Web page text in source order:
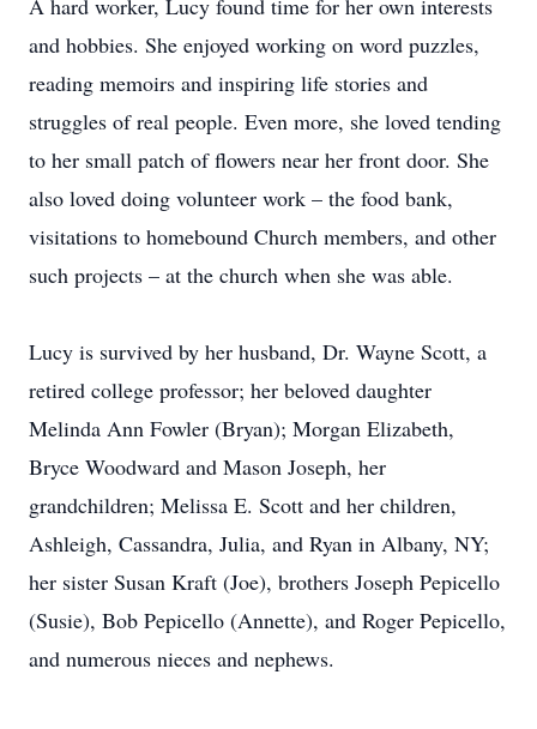
A hard worker, Lucy found time for her own interests
and hobbies. She enjoyed working on word puzzles,
reading memoirs and inspiring life stories and
struggles of real people. Even more, she loved tending
to her small patch of flowers near her front door. She
also loved doing volunteer work – the food bank,
visitations to homebound Church members, and other
such projects – at the church when she was able.
Lucy is survived by her husband, Dr. Wayne Scott, a
retired college professor; her beloved daughter
Melinda Ann Fowler (Bryan); Morgan Elizabeth,
Bryce Woodward and Mason Joseph, her
grandchildren; Melissa E. Scott and her children,
Ashleigh, Cassandra, Julia, and Ryan in Albany, NY;
her sister Susan Kraft (Joe), brothers Joseph Pepicello
(Susie), Bob Pepicello (Annette), and Roger Pepicello,
and numerous nieces and nephews.